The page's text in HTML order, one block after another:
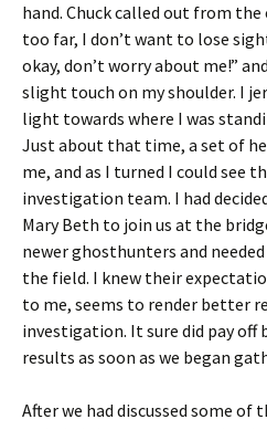
hand. Chuck called out from the
too far, I don’t want to lose
okay, don’t worry about me!”
slight touch on my shoulder. I
light towards where I was
Just about that time, a set of
me, and as I turned I could see
investigation team. I had
Mary Beth to join us at the
newer ghosthunters and
the field. I knew their
to me, seems to render better
investigation. It sure did pay off
results as soon as we began
After we had discussed some of